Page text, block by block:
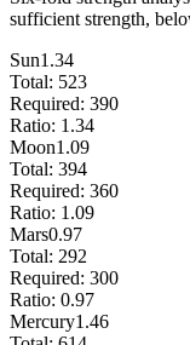
sufficient strength,
Sun1.34
Total: 523
Required: 390
Ratio: 1.34
Moon1.09
Total: 394
Required: 360
Ratio: 1.09
Mars0.97
Total: 292
Required: 300
Ratio: 0.97
Mercury1.46